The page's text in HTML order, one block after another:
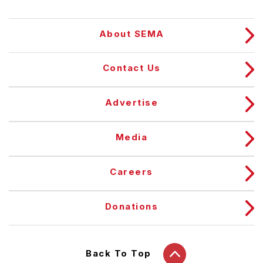
About SEMA
Contact Us
Advertise
Media
Careers
Donations
Back To Top